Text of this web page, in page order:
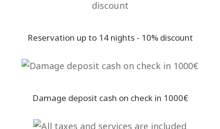
Reservation up to 14 nights - 10% discount
Damage deposit cash on check in 1000€